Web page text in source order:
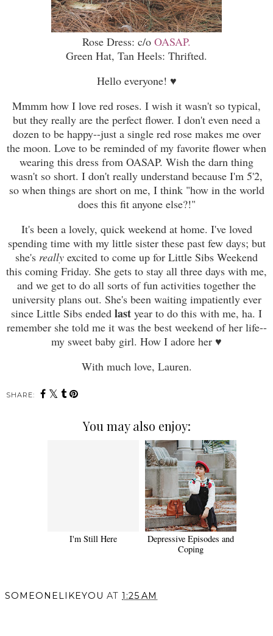
Rose Dress: c/o OASAP.
Green Hat, Tan Heels: Thrifted.
Hello everyone! ♥
Mmmm how I love red roses. I wish it wasn't so typical,
but they really are the perfect flower. I don't even need a
dozen to be happy--just a single red rose makes me over
the moon. Love to be reminded of my favorite flower when
wearing this dress from OASAP. Wish the darn thing
wasn't so short. I don't really understand because I'm 5'2,
so when things are short on me, I think "how in the world
does this fit anyone else?!"
It's been a lovely, quick weekend at home. I've loved
spending time with my little sister these past few days; but
she's really excited to come up for Little Sibs Weekend
this coming Friday. She gets to stay all three days with me,
and we get to do all sorts of fun activities together the
university plans out. She's been waiting impatiently ever
since Little Sibs ended last year to do this with me, ha. I
remember she told me it was the best weekend of her life--
my sweet baby girl. How I adore her ♥
With much love, Lauren.
SHARE:
You may also enjoy:
I'm Still Here
Depressive Episodes and
Coping
SOMEONELIKEYOU AT 1:25 AM